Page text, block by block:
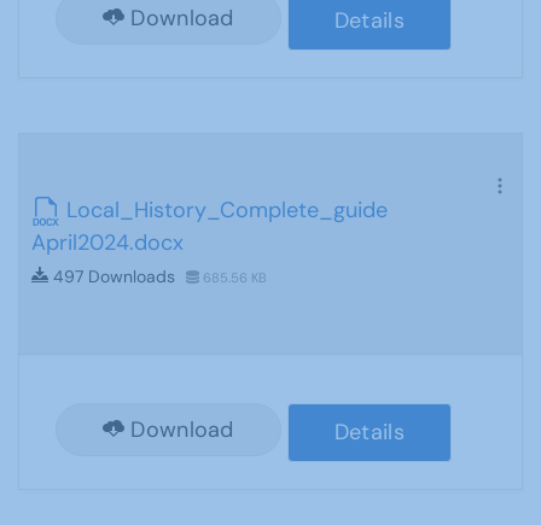
Download Details
Local_History_Complete_guide
April2024.docx
497 Downloads 685.56 KB
Download Details